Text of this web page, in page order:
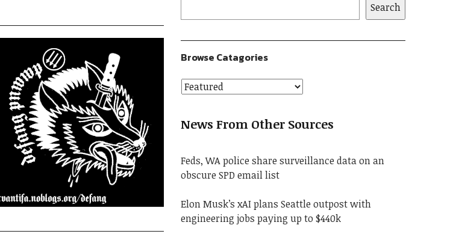
Search
Browse Catagories
News From Other Sources
Feds, WA police share surveillance data on an
obscure SPD email list
Elon Musk’s xAI plans Seattle outpost with
engineering jobs paying up to $440k